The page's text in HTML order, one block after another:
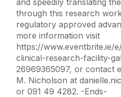
through this research
regulatory approved
more information visit
https://www.eventbrite.ie/
clinical-research-facility-
26969365097, or contact
M. Nicholson at
or 091 49 4282. -Ends-